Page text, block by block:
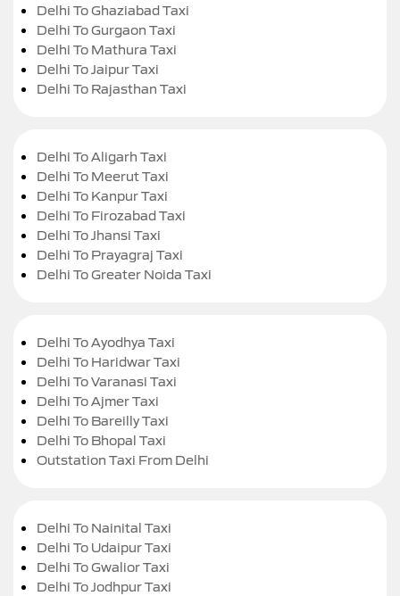
Delhi To Ghaziabad Taxi
Delhi To Gurgaon Taxi
Delhi To Mathura Taxi
Delhi To Jaipur Taxi
Delhi To Rajasthan Taxi
Delhi To Aligarh Taxi
Delhi To Meerut Taxi
Delhi To Kanpur Taxi
Delhi To Firozabad Taxi
Delhi To Jhansi Taxi
Delhi To Prayagraj Taxi
Delhi To Greater Noida Taxi
Delhi To Ayodhya Taxi
Delhi To Haridwar Taxi
Delhi To Varanasi Taxi
Delhi To Ajmer Taxi
Delhi To Bareilly Taxi
Delhi To Bhopal Taxi
Outstation Taxi From Delhi
Delhi To Nainital Taxi
Delhi To Udaipur Taxi
Delhi To Gwalior Taxi
Delhi To Jodhpur Taxi